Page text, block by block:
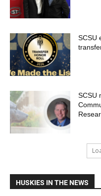
SCSU
SCSU
HUSKIES IN THE NEWS